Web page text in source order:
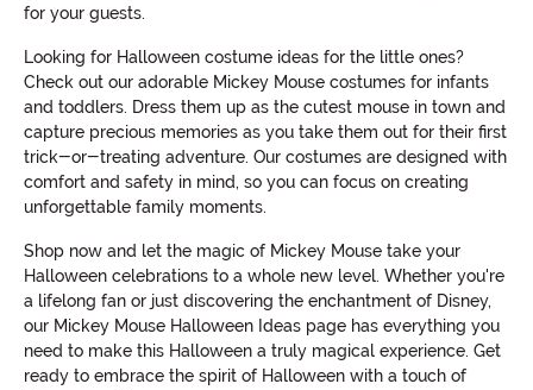
for your guests.
Looking for Halloween costume ideas for the little ones?
Check out our adorable Mickey Mouse costumes for infants
and toddlers. Dress them up as the cutest mouse in town and
capture precious memories as you take them out for their first
trick-or-treating adventure. Our costumes are designed with
comfort and safety in mind, so you can focus on creating
unforgettable family moments.
Shop now and let the magic of Mickey Mouse take your
Halloween celebrations to a whole new level. Whether you're
a lifelong fan or just discovering the enchantment of Disney,
our Mickey Mouse Halloween Ideas page has everything you
need to make this Halloween a truly magical experience. Get
ready to embrace the spirit of Halloween with a touch of